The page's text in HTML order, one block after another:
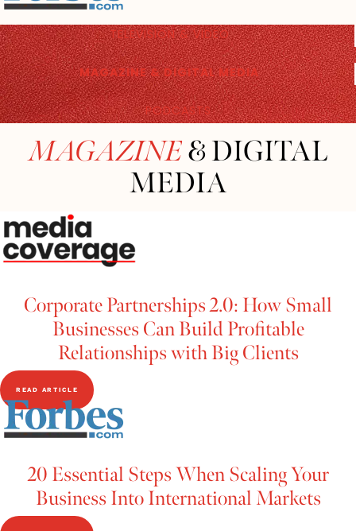
TELEVISION & VIDEO
MAGAZINE & DIGITAL MEDIA
PODCASTS
MAGAZINE& DIGITAL
MEDIA
Corporate Partnerships 2.0: How Small
Businesses Can Build Profitable
Relationships with Big Clients
READ ARTICLE
20 Essential Steps When Scaling Your
Business Into International Markets